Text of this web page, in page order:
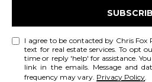
I agree to be contacted by Chris Fox
text for real estate services. To opt
time or reply 'help' for assistance.
link in the emails. Message and
frequency may vary. Privacy Policy